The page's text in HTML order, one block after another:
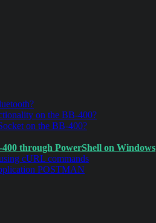
on the BB-400?
on the BB-400?
through PowerShell on Windows
cURL commands
POSTMAN